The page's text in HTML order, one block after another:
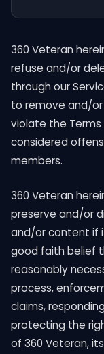
360 Veteran
refuse and/or
through our
to remove and/
violate the Terms
considered
members.
360 Veteran
preserve and/or
and/or content if
good faith belief
reasonably
process,
claims,
protecting the
of 360 Veteran,